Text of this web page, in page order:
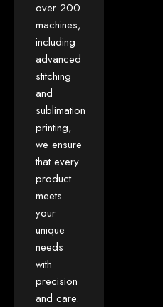
over 200
machines,
including
advanced
stitching
and
sublimation
printing,
we ensure
that every
product
meets
your
unique
needs
with
precision
and care.